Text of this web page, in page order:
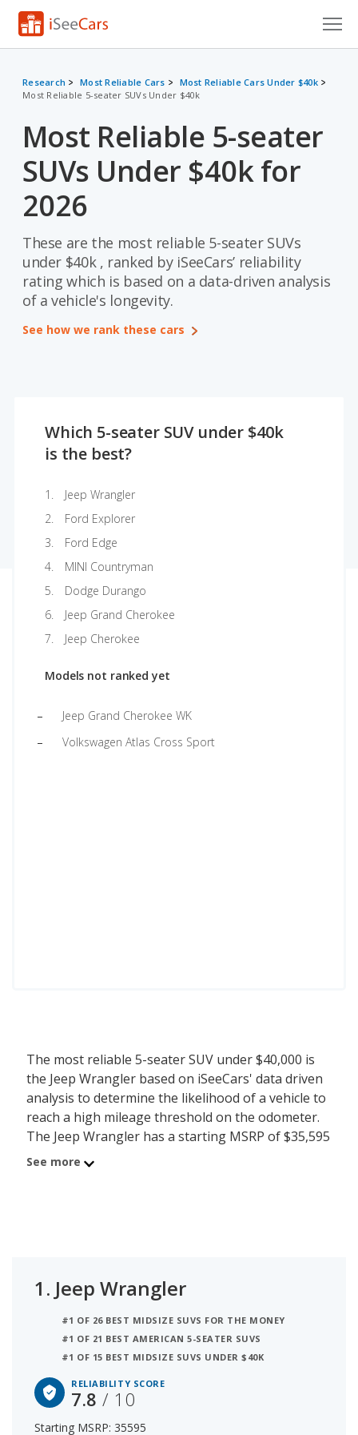
Research
VIN Check
Saved Cars
Saved Searches
Saved iVIN Reports
Log In
Research Most Reliable Cars
Most Reliable Cars Under $40k
Most Reliable 5-seater SUVs Under $40k
Most Reliable 5-seater
SUVs Under $40k for
2026
These are the most reliable 5-seater SUVs
under $40k , ranked by iSeeCars’ reliability
rating which is based on a data-driven analysis
of a vehicle's longevity.
See how we rank these cars
Which 5-seater SUV under $40k
is the best?
Jeep Wrangler
Ford Explorer
Ford Edge
MINI Countryman
Dodge Durango
Jeep Grand Cherokee
Jeep Cherokee
Models not ranked yet
Jeep Grand Cherokee WK
Volkswagen Atlas Cross Sport
The most reliable 5-seater SUV under $40,000 is
the Jeep Wrangler based on iSeeCars' data driven
analysis to determine the likelihood of a vehicle to
reach a high mileage threshold on the odometer.
The Jeep Wrangler has a starting MSRP of $35,595
with an iSeeCars reliability score of 7.8 out of 10.
See more
1. Jeep Wrangler
#1 OF 26 BEST MIDSIZE SUVS FOR THE MONEY
#1 OF 21 BEST AMERICAN 5-SEATER SUVS
#1 OF 15 BEST MIDSIZE SUVS UNDER $40K
RELIABILITY SCORE
7.8/ 10
Starting MSRP: 35595